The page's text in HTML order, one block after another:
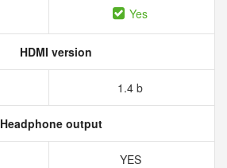
Yes
HDMI version
1.4 b
Headphone output
YES